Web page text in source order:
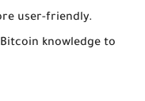
user-friendly.
knowledge to